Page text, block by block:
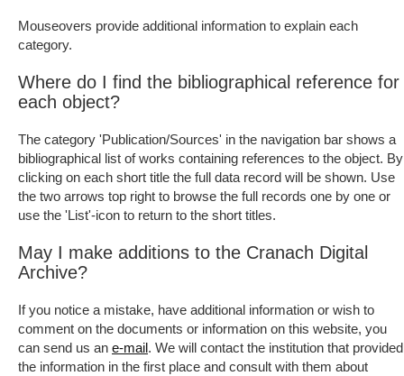
Mouseovers provide additional information to explain each
category.
Where do I find the bibliographical reference for
each object?
The category 'Publication/Sources' in the navigation bar shows a
bibliographical list of works containing references to the object. By
clicking on each short title the full data record will be shown. Use
the two arrows top right to browse the full records one by one or
use the 'List'-icon to return to the short titles.
May I make additions to the Cranach Digital
Archive?
If you notice a mistake, have additional information or wish to
comment on the documents or information on this website, you
can send us an e-mail . We will contact the institution that provided
the information in the first place and consult with them about